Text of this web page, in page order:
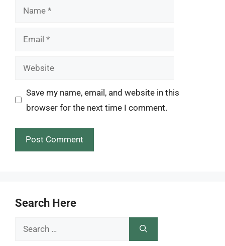
Name
Email
Website
Save my name, email, and website in this
browser for the next time I comment.
Search Here
Search